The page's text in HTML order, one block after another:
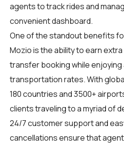
agents to track rides and
convenient dashboard.
One of the standout benefits
Mozio is the ability to earn
transfer booking while enjoying
transportation rates. With
180 countries and 3500+
clients traveling to a myriad of
24/7 customer support and
cancellations ensure that